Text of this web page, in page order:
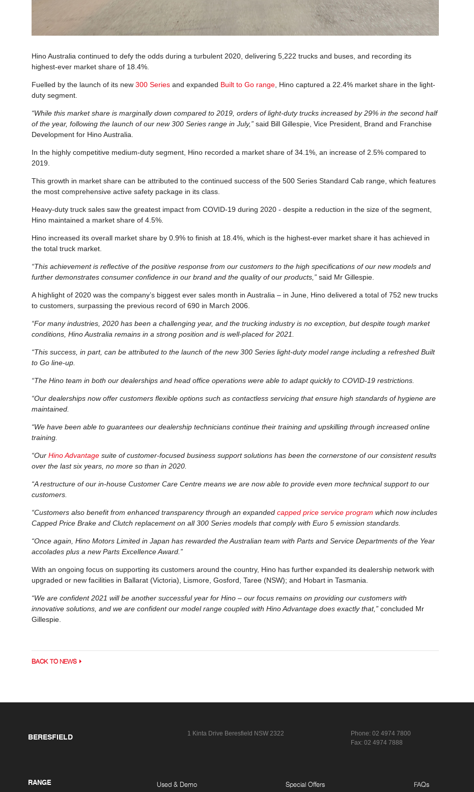
Hino Australia continued to defy the odds during a turbulent 2020, delivering 5,222 trucks and buses, and recording its
highest-ever market share of 18.4%.
Fuelled by the launch of its new 300 Series and expanded Built to Go range , Hino captured a 22.4% market share in the light-
duty segment.
“While this market share is marginally down compared to 2019, orders of light-duty trucks increased by 29% in the second half
of the year, following the launch of our new 300 Series range in July,” said Bill Gillespie, Vice President, Brand and Franchise
Development for Hino Australia.
In the highly competitive medium-duty segment, Hino recorded a market share of 34.1%, an increase of 2.5% compared to
2019.
This growth in market share can be attributed to the continued success of the 500 Series Standard Cab range, which features
the most comprehensive active safety package in its class.
Heavy-duty truck sales saw the greatest impact from COVID-19 during 2020 - despite a reduction in the size of the segment,
Hino maintained a market share of 4.5%.
Hino increased its overall market share by 0.9% to finish at 18.4%, which is the highest-ever market share it has achieved in
the total truck market.
“This achievement is reflective of the positive response from our customers to the high specifications of our new models and
further demonstrates consumer confidence in our brand and the quality of our products,” said Mr Gillespie.
A highlight of 2020 was the company’s biggest ever sales month in Australia – in June, Hino delivered a total of 752 new trucks
to customers, surpassing the previous record of 690 in March 2006.
“For many industries, 2020 has been a challenging year, and the trucking industry is no exception, but despite tough market
conditions, Hino Australia remains in a strong position and is well-placed for 2021.
“This success, in part, can be attributed to the launch of the new 300 Series light-duty model range including a refreshed Built
to Go line-up.
“The Hino team in both our dealerships and head office operations were able to adapt quickly to COVID-19 restrictions.
“Our dealerships now offer customers flexible options such as contactless servicing that ensure high standards of hygiene are
maintained.
“We have been able to guarantees our dealership technicians continue their training and upskilling through increased online
training.
“Our Hino Advantage suite of customer-focused business support solutions has been the cornerstone of our consistent results
over the last six years, no more so than in 2020.
“A restructure of our in-house Customer Care Centre means we are now able to provide even more technical support to our
customers.
“Customers also benefit from enhanced transparency through an expanded capped price service program which now includes
Capped Price Brake and Clutch replacement on all 300 Series models that comply with Euro 5 emission standards.
“Once again, Hino Motors Limited in Japan has rewarded the Australian team with Parts and Service Departments of the Year
accolades plus a new Parts Excellence Award.”
With an ongoing focus on supporting its customers around the country, Hino has further expanded its dealership network with
upgraded or new facilities in Ballarat (Victoria), Lismore, Gosford, Taree (NSW); and Hobart in Tasmania.
“We are confident 2021 will be another successful year for Hino – our focus remains on providing our customers with
innovative solutions, and we are confident our model range coupled with Hino Advantage does exactly that,” concluded Mr
Gillespie.
BACK TO NEWS
BERESFIELD 1 Kinta Drive Beresfield NSW 2322 Phone:02 4974 7800
Fax: 02 4974 7888
RANGE Used & Demo Special Offers FAQs